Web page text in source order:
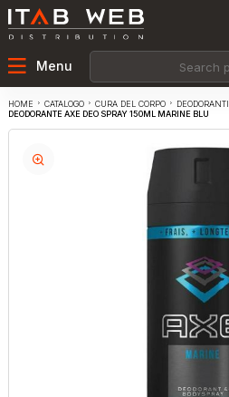
Menu
HOME CATALOGO CURA DEL CORPO
DEODORANTI
DEODORANTE AXE DEO SPRAY 150ML MARINE BLU